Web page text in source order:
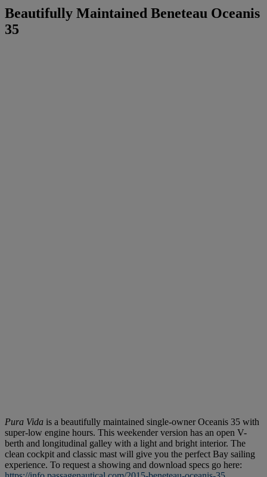
Beautifully Maintained Beneteau Oceanis
35
Pura Vida is a beautifully maintained single-owner Oceanis 35 with
super-low engine hours. This weekender version has an open V-
berth and longitudinal galley with a light and bright interior. The
clean cockpit and classic mast will give you the perfect Bay sailing
experience. To request a showing and download specs go here: